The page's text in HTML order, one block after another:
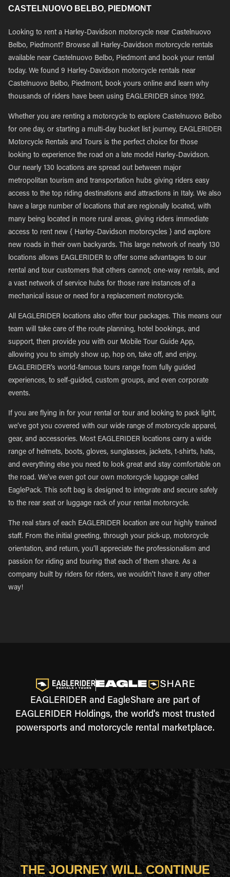
CASTELNUOVO BELBO, PIEDMONT
Looking to rent a Harley-Davidson motorcycle near Castelnuovo
Belbo, Piedmont? Browse all Harley-Davidson motorcycle rentals
available near Castelnuovo Belbo, Piedmont and book your rental
today. We found 9 Harley-Davidson motorcycle rentals near
Castelnuovo Belbo, Piedmont, book yours online and learn why
thousands of riders have been using EAGLERIDER since 1992.
Whether you are renting a motorcycle to explore Castelnuovo Belbo
for one day, or starting a multi-day bucket list journey, EAGLERIDER
Motorcycle Rentals and Tours is the perfect choice for those
looking to experience the road on a late model Harley-Davidson.
Our nearly 130 locations are spread out between major
metropolitan tourism and transportation hubs giving riders easy
access to the top riding destinations and attractions in Italy. We also
have a large number of locations that are regionally located, with
many being located in more rural areas, giving riders immediate
access to rent new { Harley-Davidson motorcycles } and explore
new roads in their own backyards. This large network of nearly 130
locations allows EAGLERIDER to offer some advantages to our
rental and tour customers that others cannot; one-way rentals, and
a vast network of service hubs for those rare instances of a
mechanical issue or need for a replacement motorcycle.
All EAGLERIDER locations also offer tour packages. This means our
team will take care of the route planning, hotel bookings, and
support, then provide you with our Mobile Tour Guide App,
allowing you to simply show up, hop on, take off, and enjoy.
EAGLERIDER’s world-famous tours range from fully guided
experiences, to self-guided, custom groups, and even corporate
events.
If you are flying in for your rental or tour and looking to pack light,
we’ve got you covered with our wide range of motorcycle apparel,
gear, and accessories. Most EAGLERIDER locations carry a wide
range of helmets, boots, gloves, sunglasses, jackets, t-shirts, hats,
and everything else you need to look great and stay comfortable on
the road. We’ve even got our own motorcycle luggage called
EaglePack. This soft bag is designed to integrate and secure safely
to the rear seat or luggage rack of your rental motorcycle.
The real stars of each EAGLERIDER location are our highly trained
staff. From the initial greeting, through your pick-up, motorcycle
orientation, and return, you’ll appreciate the professionalism and
passion for riding and touring that each of them share. As a
company built by riders for riders, we wouldn’t have it any other
way!
EAGLERIDER and EagleShare are part of
EAGLERIDER Holdings, the world's most trusted
powersports and motorcycle rental marketplace.
THE JOURNEY WILL CONTINUE